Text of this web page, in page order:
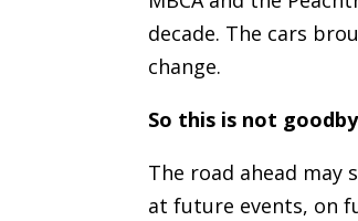
decade. The cars
change.
So this is not
The road ahead
at future events, on